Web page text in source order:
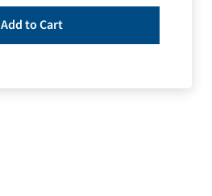
Add to Cart